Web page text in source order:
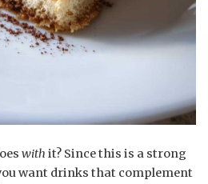
with it? Since this is a strong
want drinks that complement